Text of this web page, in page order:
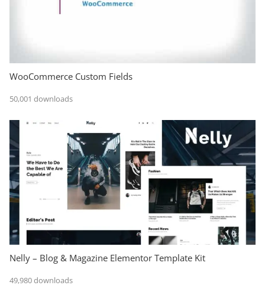
WooCommerce Custom Fields
50,001 downloads
Nelly – Blog & Magazine Elementor Template Kit
49,980 downloads